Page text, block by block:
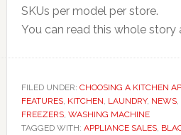
SKUs per model per store.
You can read this whole story
FILED UNDER: CHOOSING A KITCHEN
FEATURES, KITCHEN, LAUNDRY, NEWS,
FREEZERS, WASHING MACHINE
TAGGED WITH: APPLIANCE SALES,